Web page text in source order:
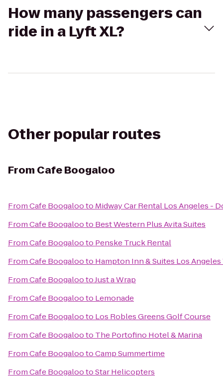
How many passengers can
ride in a Lyft XL?
Other popular routes
From Cafe Boogaloo
FromCafe Boogalooto Midway Car Rental Los Angeles -
FromCafe Boogalooto Best Western Plus Avita Suites
FromCafe Boogalooto Penske Truck Rental
FromCafe Boogalooto Hampton Inn & Suites Los Angeles
FromCafe BoogalootoJust a Wrap
FromCafe Boogalooto Lemonade
FromCafe Boogalooto Los Robles Greens Golf Course
FromCafe Boogalooto The Portofino Hotel & Marina
FromCafe BoogalootoCamp Summertime
FromCafe BoogalootoStar Helicopters